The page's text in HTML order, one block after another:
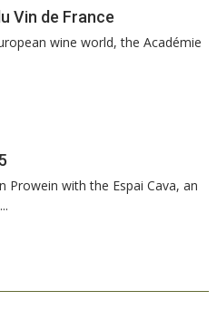
Vin de France
wine world, the Académie
Prowein with the Espai Cava, an